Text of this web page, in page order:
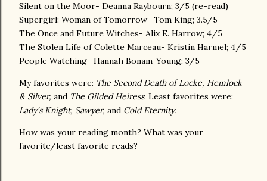
Silent on the Moor- Deanna Raybourn; 3/5 (re-read)
Supergirl: Woman of Tomorrow- Tom King; 3.5/5
The Once and Future Witches- Alix E. Harrow; 4/5
The Stolen Life of Colette Marceau- Kristin Harmel; 4/5
People Watching- Hannah Bonam-Young; 3/5
My favorites were: The Second Death of Locke, Hemlock
& Silver, and The Gilded Heiress. Least favorites were:
Lady's Knight, Sawyer, and Cold Eternity.
How was your reading month? What was your
favorite/least favorite reads?